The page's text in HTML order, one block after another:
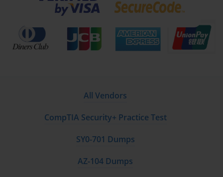
All Vendors
CompTIA Security+ Practice Test
SY0-701 Dumps
AZ-104 Dumps